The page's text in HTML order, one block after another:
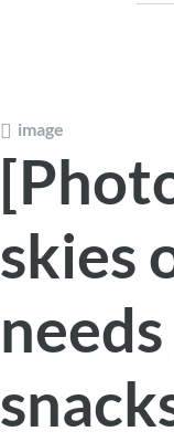
image
skies